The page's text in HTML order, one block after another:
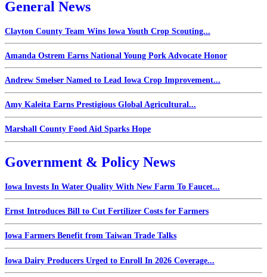
General News
Clayton County Team Wins Iowa Youth Crop Scouting...
Amanda Ostrem Earns National Young Pork Advocate Honor
Andrew Smelser Named to Lead Iowa Crop Improvement...
Amy Kaleita Earns Prestigious Global Agricultural...
Marshall County Food Aid Sparks Hope
Government & Policy News
Iowa Invests In Water Quality With New Farm To Faucet...
Ernst Introduces Bill to Cut Fertilizer Costs for Farmers
Iowa Farmers Benefit from Taiwan Trade Talks
Iowa Dairy Producers Urged to Enroll In 2026 Coverage...